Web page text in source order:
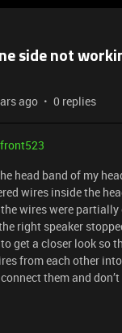
side not
ago 0 replies
head band of my
wires inside the
wires were partially
right speaker
get a closer look so
from each other
them and